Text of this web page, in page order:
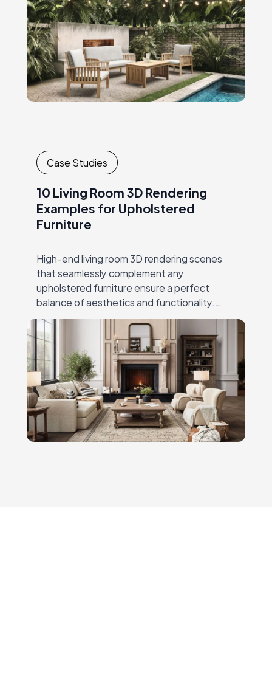
Case Studies
10 Living Room 3D Rendering
Examples for Upholstered
Furniture
High-end living room 3D rendering scenes
that seamlessly complement any
upholstered furniture ensure a perfect
balance of aesthetics and functionality.
Whether you need a meticulously designed
environment to showcase your productsor a
fully customized…